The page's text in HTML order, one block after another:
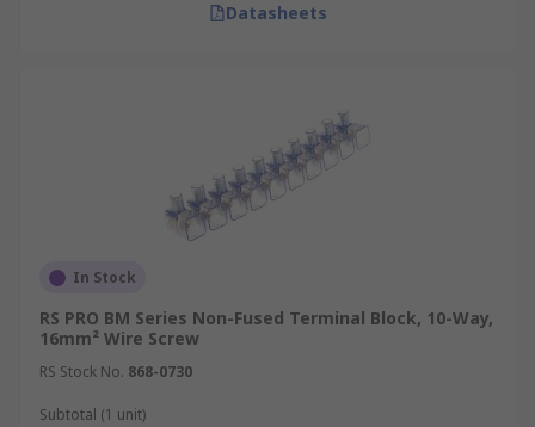
Datasheets
In Stock
RS PRO BM Series Non-Fused Terminal Block, 10-Way,
16mm² Wire Screw
RS Stock No. 868-0730
Subtotal (1 unit)